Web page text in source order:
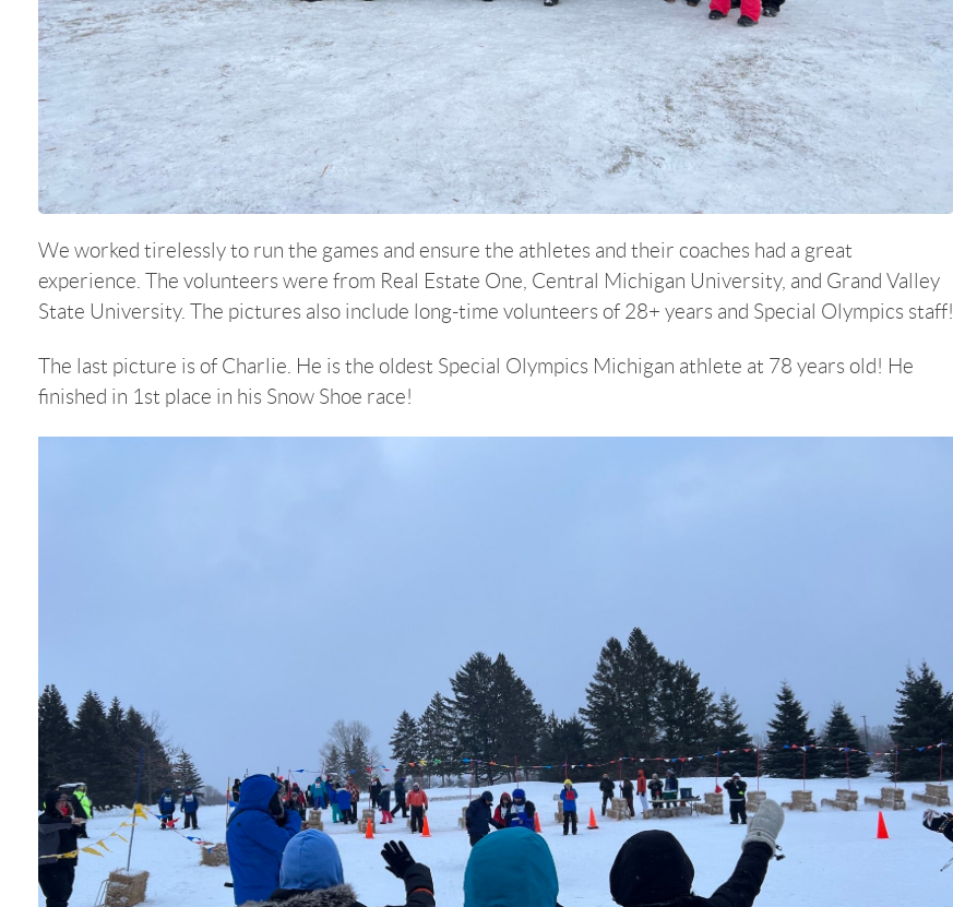
We worked tirelessly to run the games and ensure the athletes and their coaches had a great
experience. The volunteers were from Real Estate One, Central Michigan University, and Grand Valley
State University. The pictures also include long-time volunteers of 28+ years and Special Olympics staff!
The last picture is of Charlie. He is the oldest Special Olympics Michigan athlete at 78 years old! He
finished in 1st place in his Snow Shoe race!